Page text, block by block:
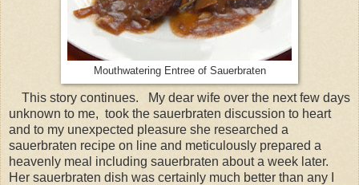
Mouthwatering Entree of Sauerbraten
This story continues. My dear wife over the next few days
unknown to me, took the sauerbraten discussion to heart
and to my unexpected pleasure she researched a
sauerbraten recipe on line and meticulously prepared a
heavenly meal including sauerbraten about a week later.
Her sauerbraten dish was certainly much better than any I